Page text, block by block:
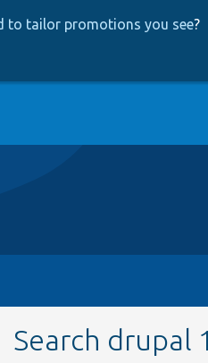
to tailor promotions you see?
Search drupal